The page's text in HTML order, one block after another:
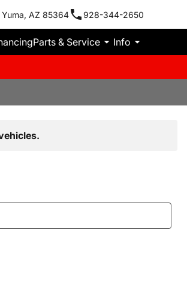
AZ 85364 928-344-2650
Parts & Service Info